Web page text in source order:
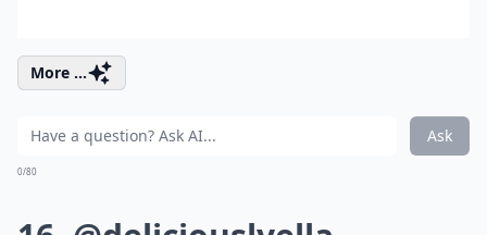
More ...
Ask
0/80